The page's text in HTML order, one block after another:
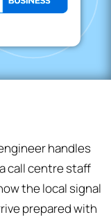
handles
call centre staff
the local signal
prepared with